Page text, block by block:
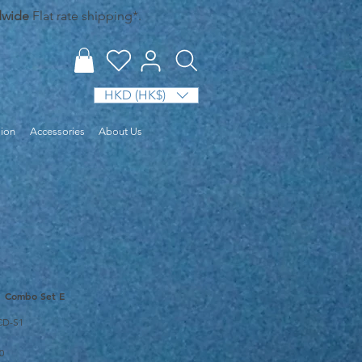
Flat rate shipping*.
Accessories About Us
HKD (HK$)
Combo Set E
S1
Sale